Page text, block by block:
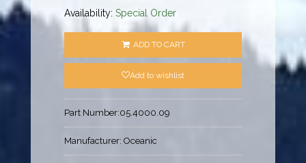
Availability:Special Order
ADD TO CART
Add to wishlist
Part Number:05.4000.09
Manufacturer:Oceanic